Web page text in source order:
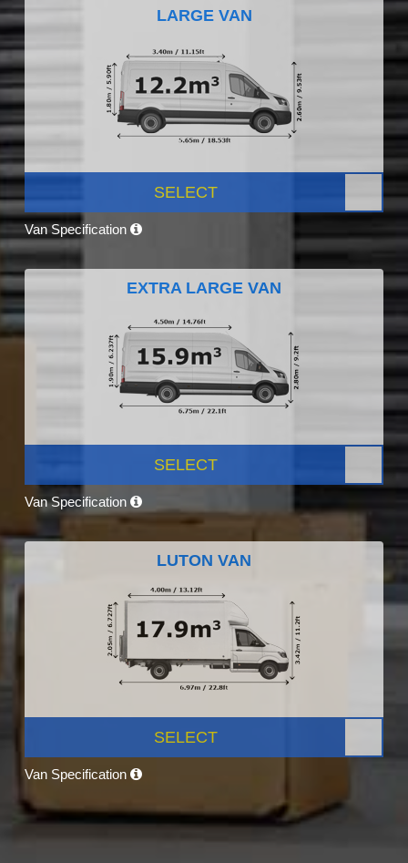
LARGE VAN
SELECT
Van Specification
EXTRA LARGE VAN
SELECT
Van Specification
LUTON VAN
SELECT
Van Specification